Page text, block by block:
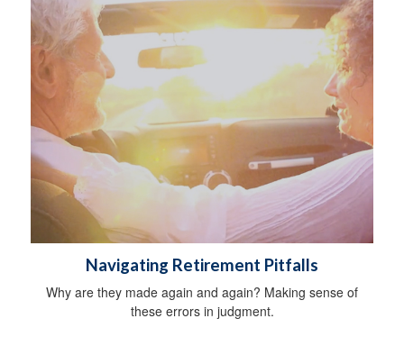
Navigating Retirement Pitfalls
Why are they made again and again? Making sense of
these errors in judgment.